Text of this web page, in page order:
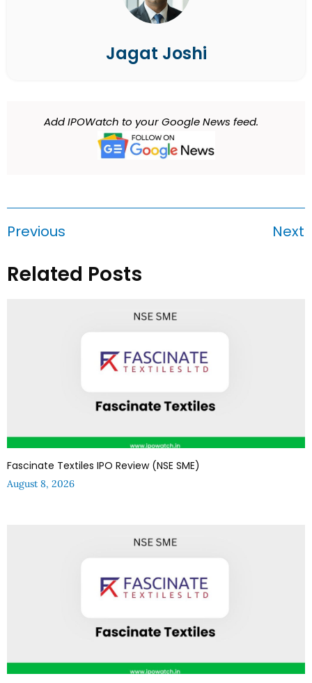
Jagat Joshi
Add IPOWatch to your Google News feed.
Previous Next
Related Posts
Fascinate Textiles IPO Review (NSE SME)
August 8, 2026